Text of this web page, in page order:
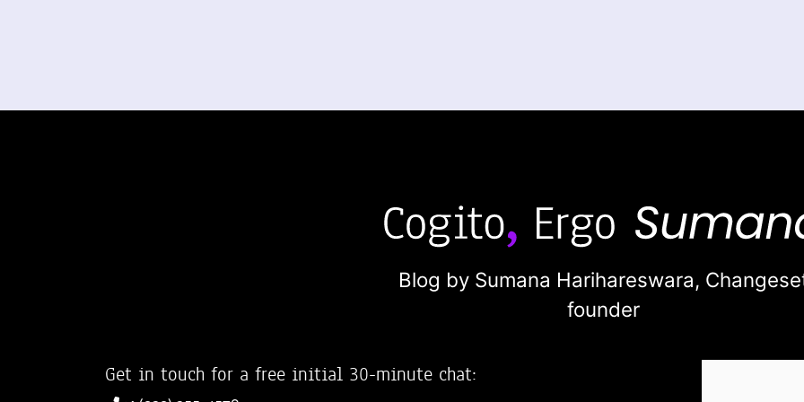
Blog by Sumana Harihareswara,
founder
Get in touch for a free initial 30-minute chat: